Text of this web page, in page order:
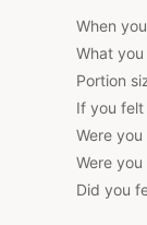
When
What
Portion
If you
Were
Were
Did you